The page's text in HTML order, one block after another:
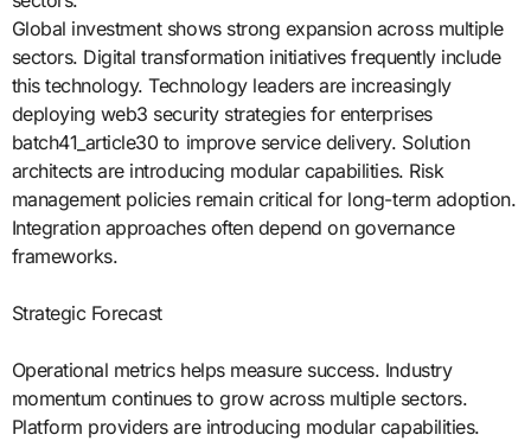
Global investment shows strong expansion across multiple
sectors. Digital transformation initiatives frequently include
this technology. Technology leaders are increasingly
deploying web3 security strategies for enterprises
batch41_article30 to improve service delivery. Solution
architects are introducing modular capabilities. Risk
management policies remain critical for long-term adoption.
Integration approaches often depend on governance
frameworks.
Strategic Forecast
Operational metrics helps measure success. Industry
momentum continues to grow across multiple sectors.
Platform providers are introducing modular capabilities.